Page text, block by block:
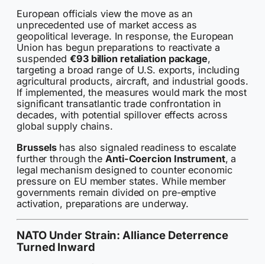
European officials view the move as an
unprecedented use of market access as
geopolitical leverage. In response, the European
Union has begun preparations to reactivate a
suspended€93 billion retaliation package,
targeting a broad range of U.S. exports, including
agricultural products, aircraft, and industrial goods.
If implemented, the measures would mark the most
significant transatlantic trade confrontation in
decades, with potential spillover effects across
global supply chains.
Brussels has also signaled readiness to escalate
further through the Anti-Coercion Instrument, a
legal mechanism designed to counter economic
pressure on EU member states. While member
governments remain divided on pre-emptive
activation, preparations are underway.
NATO Under Strain: Alliance Deterrence
Turned Inward